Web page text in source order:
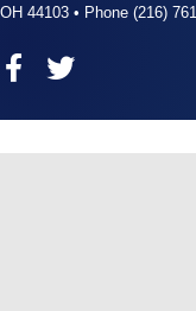
44103 • Phone (216)